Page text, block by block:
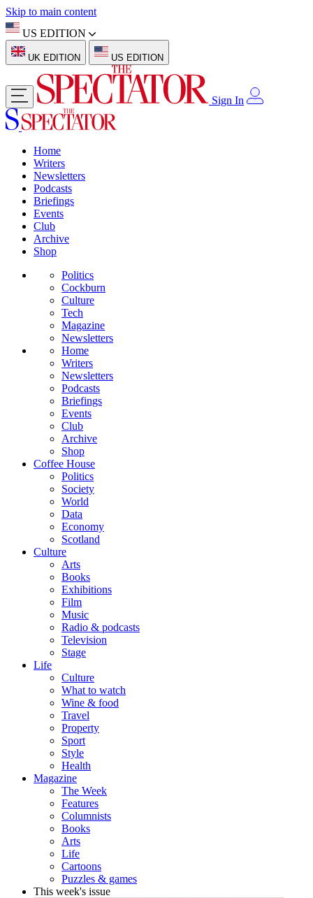
Skip to main content
US EDITION
UK EDITION US EDITION
Sign In
Home
Writers
Newsletters
Podcasts
Briefings
Events
Club
Archive
Shop
Politics
Cockburn
Culture
Tech
Magazine
Newsletters
Home
Writers
Newsletters
Podcasts
Briefings
Events
Club
Archive
Shop
Coffee House
Politics
Society
World
Data
Economy
Scotland
Culture
Arts
Books
Exhibitions
Film
Music
Radio & podcasts
Television
Stage
Life
Culture
What to watch
Wine & food
Travel
Property
Sport
Style
Health
Magazine
The Week
Features
Columnists
Books
Arts
Life
Cartoons
Puzzles & games
This week's issue